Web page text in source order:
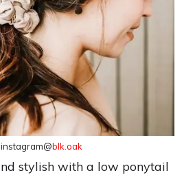
instagram@blk.oak
stylish with a low ponytail